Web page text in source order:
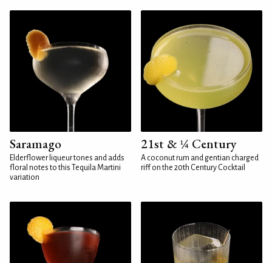
Saramago
Elderflower liqueur tones and adds
floral notes to this Tequila Martini
variation
21st & ¼ Century
A coconut rum and gentian charged
riff on the 20th Century Cocktail